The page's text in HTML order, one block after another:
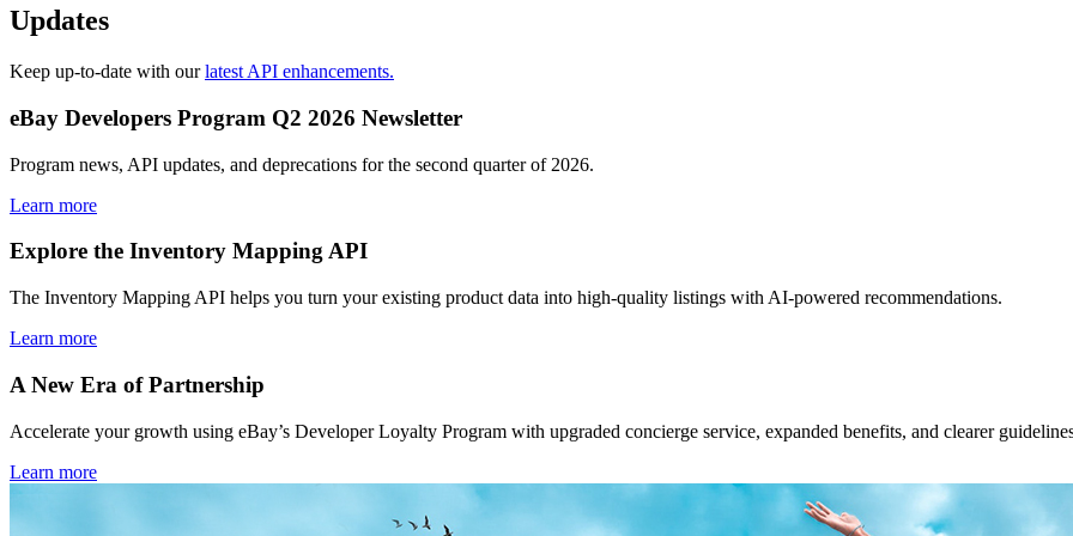
Updates
Keep up-to-date with ourlatest API enhancements.
eBay Developers Program Q2 2026 Newsletter
Program news, API updates, and deprecations for the second quarter of 2026.
Learn more
Explore the Inventory Mapping API
The Inventory Mapping API helps you turn your existing product data into high-quality listings with AI-powered recommendations.
Learn more
A New Era of Partnership
Accelerate your growth using eBay’s Developer Loyalty Program with upgraded concierge service, expanded benefits, and clearer
Learn more